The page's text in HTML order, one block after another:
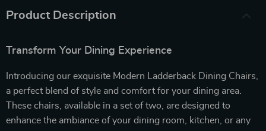
Product Description
Transform Your Dining Experience
Introducing our exquisite Modern Ladderback Dining Chairs,
a perfect blend of style and comfort for your dining area.
These chairs, available in a set of two, are designed to
enhance the ambiance of your dining room, kitchen, or any